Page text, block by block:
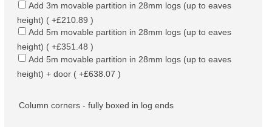
Add 3m movable partition in 28mm logs (up to eaves
height) ( +£210.89 )
Add 5m movable partition in 28mm logs (up to eaves
height) ( +£351.48 )
Add 5m movable partition in 28mm logs (up to eaves
height) + door ( +£638.07 )
Column corners - fully boxed in log ends